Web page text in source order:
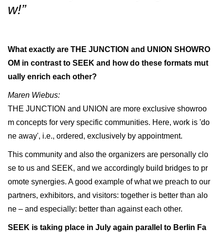
w!”
What exactly are THE JUNCTION and UNION SHOWRO
OM in contrast to SEEK and how do these formats mut
ually enrich each other?
Maren Wiebus:
THE JUNCTION and UNION are more exclusive showroo
m concepts for very specific communities. Here, work is 'do
ne away', i.e., ordered, exclusively by appointment.
This community and also the organizers are personally clo
se to us and SEEK, and we accordingly build bridges to pr
omote synergies. A good example of what we preach to our
partners, exhibitors, and visitors: together is better than alo
ne – and especially: better than against each other.
SEEK is taking place in July again parallel to Berlin Fa